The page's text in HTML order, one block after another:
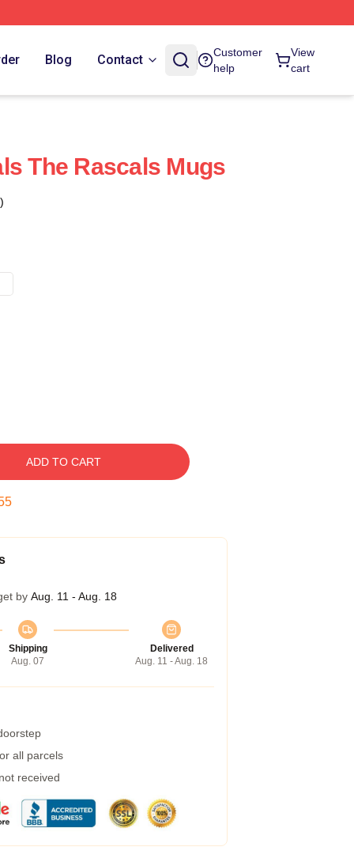
Blog Contact
Customer
help
View
cart
The Rascals Mugs
ADD TO CART
by Aug. 11 - Aug. 18
Shipping
Aug. 07
Delivered
Aug. 11 - Aug. 18
all parcels
received